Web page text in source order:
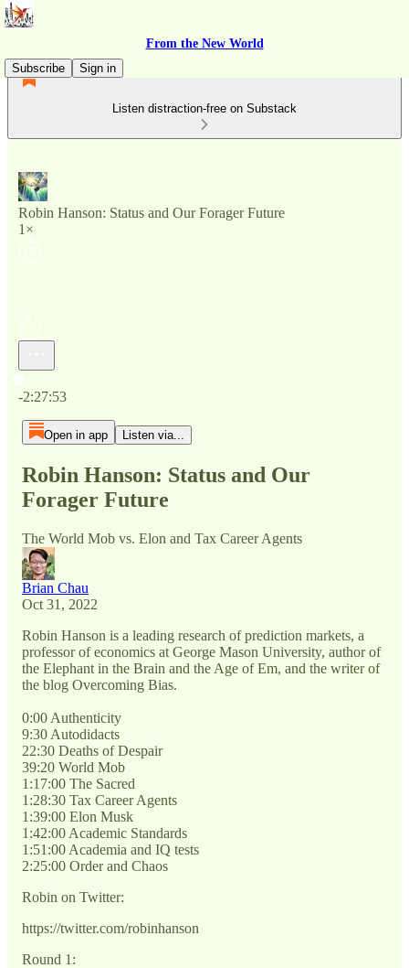
From the New World
Subscribe
Sign in
Listen distraction-free on Substack
Robin Hanson: Status and Our Forager Future
1×
Current time: 0:00 / Total time: -2:27:53
-2:27:53
Open in app Listen via...
Robin Hanson: Status and Our
Forager Future
The World Mob vs. Elon and Tax Career Agents
Brian Chau
Oct 31, 2022
Robin Hanson is a leading research of prediction markets, a
professor of economics at George Mason University, author of
the Elephant in the Brain and the Age of Em, and the writer of
the blog Overcoming Bias.
0:00 Authenticity
9:30 Autodidacts
22:30 Deaths of Despair
39:20 World Mob
1:17:00 The Sacred
1:28:30 Tax Career Agents
1:39:00 Elon Musk
1:42:00 Academic Standards
1:51:00 Academia and IQ tests
2:25:00 Order and Chaos
Robin on Twitter:
https://twitter.com/robinhanson
Round 1: